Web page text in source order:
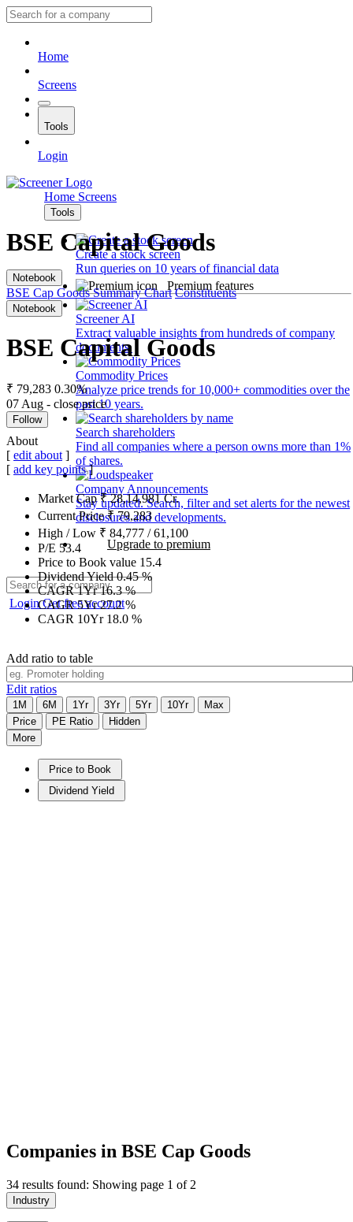
Home
Screens
Tools
Login
Home Screens
Tools
Create a stock screen
Run queries on 10 years of financial data
Premium features
Screener AI
Extract valuable insights from hundreds of company
documents.
Commodity Prices
Analyze price trends for 10,000+ commodities over the
past 10 years.
Search shareholders
Find all companies where a person owns more than 1%
of shares.
Company Announcements
Stay updated. Search, filter and set alerts for the newest
disclosures and developments.
Upgrade to premium
LoginGet free account
BSE Capital Goods
Notebook
BSE Cap Goods Summary Chart Constituents
Notebook
BSE Capital Goods
₹ 79,283 0.30%
07 Aug - close price
Follow
About
[ edit about ]
[ add key points]
Market Cap₹28,14,981Cr.
Current Price₹79,283
High / Low ₹ 84,777 /61,100
P/E 53.4
Price to Book value 15.4
Dividend Yield0.45%
CAGR 1Yr16.3%
CAGR 5Yr27.2%
CAGR 10Yr 18.0 %
Add ratio to table
Edit ratios
1M 6M 1Yr 3Yr 5Yr 10Yr
Max
Price
PE Ratio
Hidden
More
Price to Book
Dividend Yield
Companies in BSE Cap Goods
34 results found: Showing page 1 of 2
Industry